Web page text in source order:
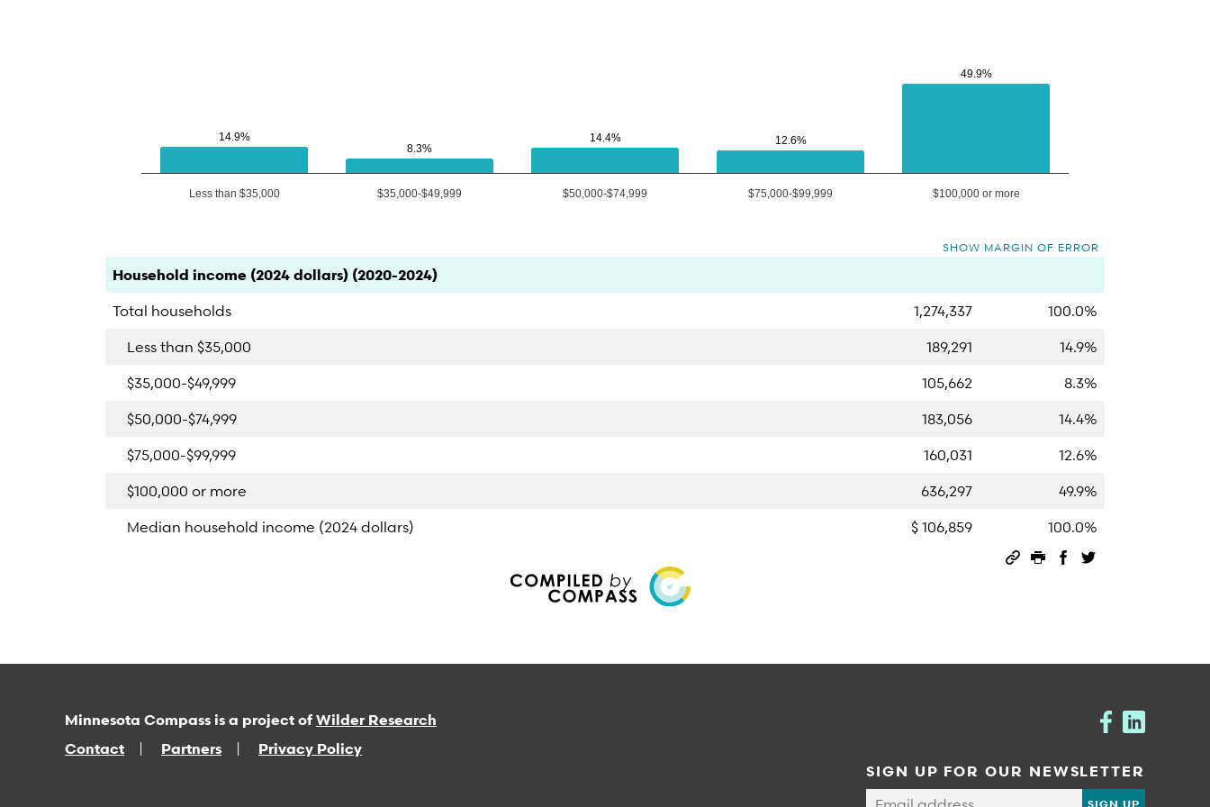
14.9%
14.9%
8.3%
8.3%
14.4%
14.4% 12.6%
12.6%
49.9%
49.9%
Less than $35,000 $35,000-$49,999 $50,000-$74,999 $75,000-$99,999 $100,000 or more
SHOW MARGIN OF ERROR
Category Count Percent
Household income (2024 dollars) (2020-2024)
Total households
1,274,337
100.0%
Less than $35,000
189,291
14.9%
$35,000-$49,999
105,662
8.3%
$50,000-$74,999
183,056
14.4%
$75,000-$99,999
160,031
12.6%
$100,000 or more
636,297
49.9%
Median household income (2024 dollars)
$ 106,859
100.0%
Permalink
Print this page
Share on Facebook
Share on Twitter
Minnesota Compass is a project of Wilder Research
Contact
Partners Privacy Policy
SIGN UP FOR OUR NEWSLETTER